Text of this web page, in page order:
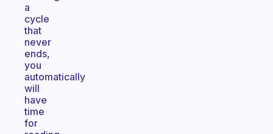
a
cycle
that
never
ends,
you
automatically
will
have
time
for